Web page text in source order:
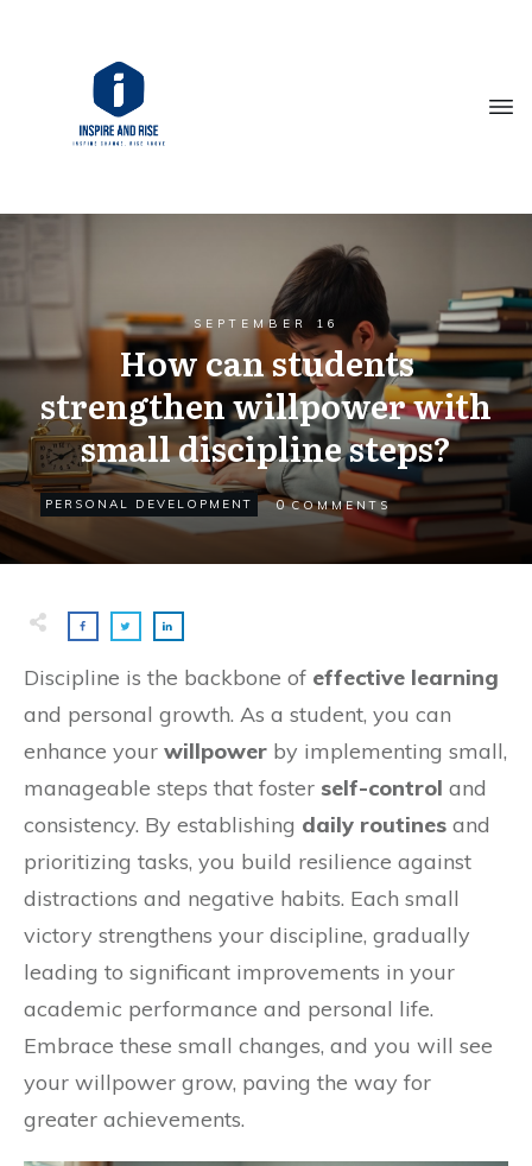
SEPTEMBER 16
How can students
strengthen willpower with
small discipline steps?
PERSONAL DEVELOPMENT 0 COMMENTS
Discipline is the backbone of effective learning
and personal growth. As a student, you can
enhance your willpower by implementing small,
manageable steps that foster self-control and
consistency. By establishing daily routines and
prioritizing tasks, you build resilience against
distractions and negative habits. Each small
victory strengthens your discipline, gradually
leading to significant improvements in your
academic performance and personal life.
Embrace these small changes, and you will see
your willpower grow, paving the way for
greater achievements.